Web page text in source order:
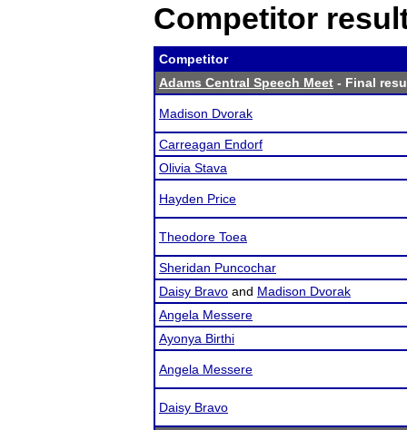
Competitor
Competitor
Adams Central Speech Meet - Final
Madison Dvorak
Carreagan Endorf
Olivia Stava
Hayden Price
Theodore Toea
Sheridan Puncochar
Daisy Bravo and Madison Dvorak
Angela Messere
Ayonya Birthi
Angela Messere
Daisy Bravo